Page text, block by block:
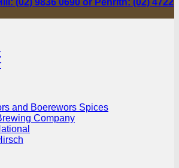
(02) 9836 0690 or Penrith: (02) 4722
and Boerewors Spices
Company